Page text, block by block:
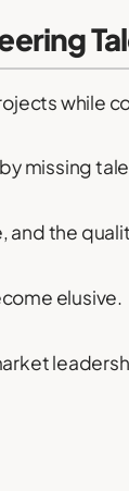
while
missing
the
elusive.